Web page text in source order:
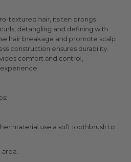
textured hair, its ten prongs
detangling and defining with
hair breakage and promote scalp
construction ensures durability.
comfort and control,
material use a soft toothbrush to